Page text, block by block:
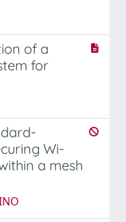
of a
for
Wi-
a mesh